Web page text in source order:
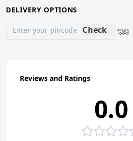
DELIVERY OPTIONS
Check
Reviews and Ratings
0.0